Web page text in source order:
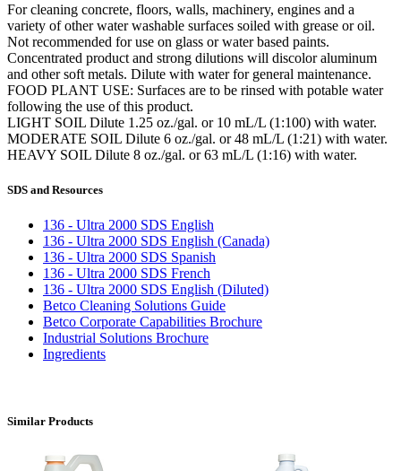
For cleaning concrete, floors, walls, machinery, engines and a
variety of other water washable surfaces soiled with grease or oil.
Not recommended for use on glass or water based paints.
Concentrated product and strong dilutions will discolor aluminum
and other soft metals. Dilute with water for general maintenance.
FOOD PLANT USE: Surfaces are to be rinsed with potable water
following the use of this product.
LIGHT SOIL Dilute 1.25 oz./gal. or 10 mL/L (1:100) with water.
MODERATE SOIL Dilute 6 oz./gal. or 48 mL/L (1:21) with water.
HEAVY SOIL Dilute 8 oz./gal. or 63 mL/L (1:16) with water.
SDS and Resources
136 - Ultra 2000 SDS English
136 - Ultra 2000 SDS English (Canada)
136 - Ultra 2000 SDS Spanish
136 - Ultra 2000 SDS French
136 - Ultra 2000 SDS English (Diluted)
Betco Cleaning Solutions Guide
Betco Corporate Capabilities Brochure
Industrial Solutions Brochure
Ingredients
Similar Products